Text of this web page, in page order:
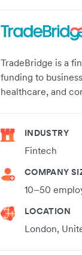
TradeBridge is a
funding to
healthcare, and
INDUSTRY
Fintech
COMPANY
10–50
LOCATION
London,